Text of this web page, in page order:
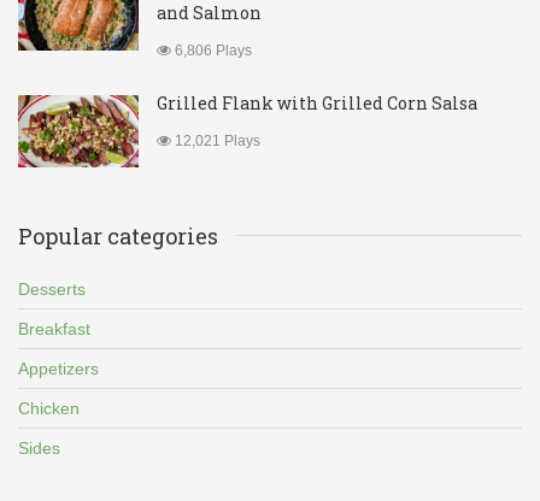
and Salmon
6,806 Plays
Grilled Flank with Grilled Corn Salsa
12,021 Plays
Popular categories
Desserts
Breakfast
Appetizers
Chicken
Sides